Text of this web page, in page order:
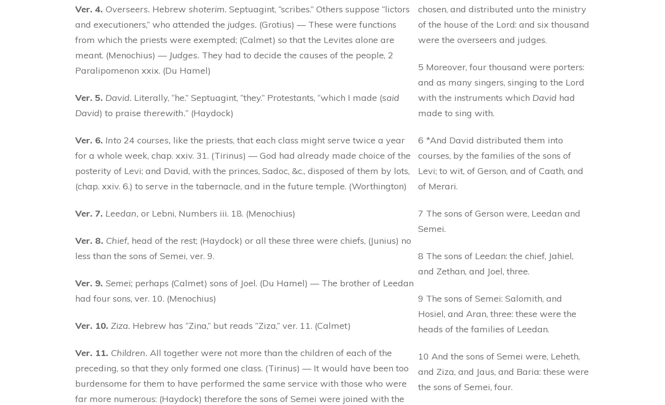
Ver. 4. Overseers. Hebrew shoterim. Septuagint, “scribes.” Others suppose “lictors
and executioners,” who attended the judges. (Grotius) — These were functions
from which the priests were exempted; (Calmet) so that the Levites alone are
meant. (Menochius) — Judges. They had to decide the causes of the people, 2
Paralipomenon xxix. (Du Hamel)
Ver. 5. David. Literally, “he.” Septuagint, “they.” Protestants, “which I made (said
David) to praise therewith.” (Haydock)
Ver. 6. Into 24 courses, like the priests, that each class might serve twice a year
for a whole week, chap. xxiv. 31. (Tirinus) — God had already made choice of the
posterity of Levi; and David, with the princes, Sadoc, &c., disposed of them by lots,
(chap. xxiv. 6.) to serve in the tabernacle, and in the future temple. (Worthington)
Ver. 7. Leedan, or Lebni, Numbers iii. 18. (Menochius)
Ver. 8. Chief, head of the rest; (Haydock) or all these three were chiefs, (Junius) no
less than the sons of Semei, ver. 9.
Ver. 9. Semei; perhaps (Calmet) sons of Joel. (Du Hamel) — The brother of Leedan
had four sons, ver. 10. (Menochius)
Ver. 10. Ziza. Hebrew has “Zina,” but reads “Ziza,” ver. 11. (Calmet)
Ver. 11. Children. All together were not more than the children of each of the
preceding, so that they only formed one class. (Tirinus) — It would have been too
burdensome for them to have performed the same service with those who were
far more numerous: (Haydock) therefore the sons of Semei were joined with the
chosen, and distributed unto the ministry
of the house of the Lord: and six thousand
were the overseers and judges.
5 Moreover, four thousand were porters:
and as many singers, singing to the Lord
with the instruments which David had
made to sing with.
6 *And David distributed them into
courses, by the families of the sons of
Levi; to wit, of Gerson, and of Caath, and
of Merari.
7 The sons of Gerson were, Leedan and
Semei.
8 The sons of Leedan: the chief, Jahiel,
and Zethan, and Joel, three.
9 The sons of Semei: Salomith, and
Hosiel, and Aran, three: these were the
heads of the families of Leedan.
10 And the sons of Semei were, Leheth,
and Ziza, and Jaus, and Baria: these were
the sons of Semei, four.